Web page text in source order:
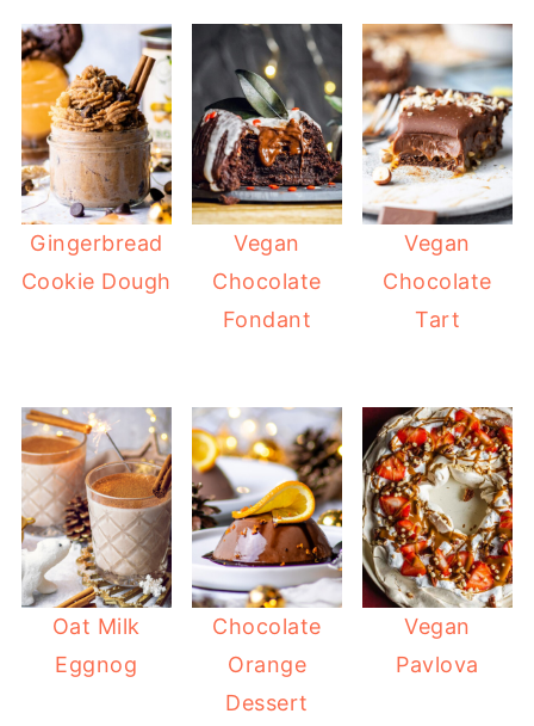
Gingerbread
Cookie Dough
Vegan
Chocolate
Fondant
Vegan
Chocolate
Tart
Oat Milk
Eggnog
Chocolate
Orange
Dessert
Vegan
Pavlova